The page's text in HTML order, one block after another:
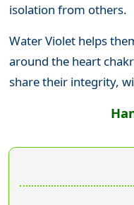
isolation from others.
Water Violet helps
around the heart
share their integrity,